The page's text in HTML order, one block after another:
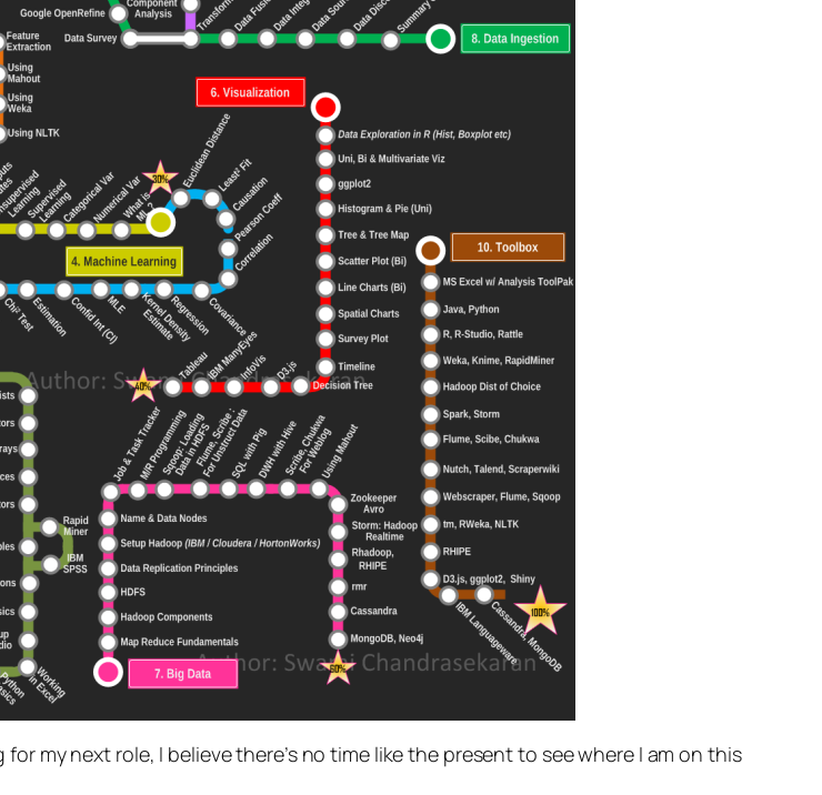
my next role, I believe there’s no time like the present to see where I am on this